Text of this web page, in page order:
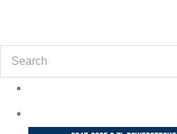
Search